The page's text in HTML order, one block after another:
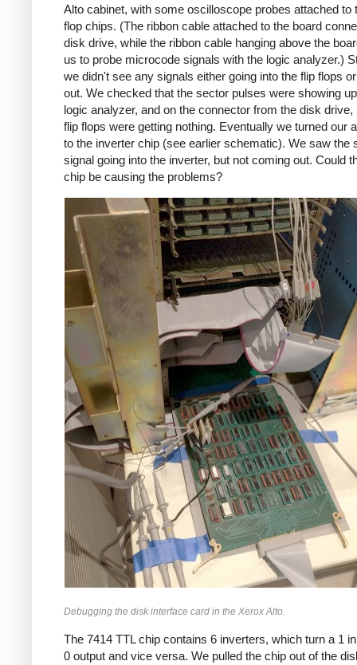
Alto cabinet, with some oscilloscope probes attached to
flop chips. (The ribbon cable attached to the board
disk drive, while the ribbon cable hanging above the
us to probe microcode signals with the logic analyzer.)
we didn't see any signals either going into the flip flops
out. We checked that the sector pulses were showing
logic analyzer, and on the connector from the disk drive,
flip flops were getting nothing. Eventually we turned our
to the inverter chip (see earlier schematic). We saw the
signal going into the inverter, but not coming out. Could
chip be causing the problems?
Debugging the disk interface card in the Xerox Alto.
The 7414 TTL chip contains 6 inverters, which turn a 1
0 output and vice versa. We pulled the chip out of the